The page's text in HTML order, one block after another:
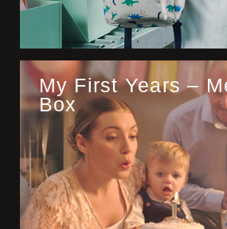
My First Years –
Box